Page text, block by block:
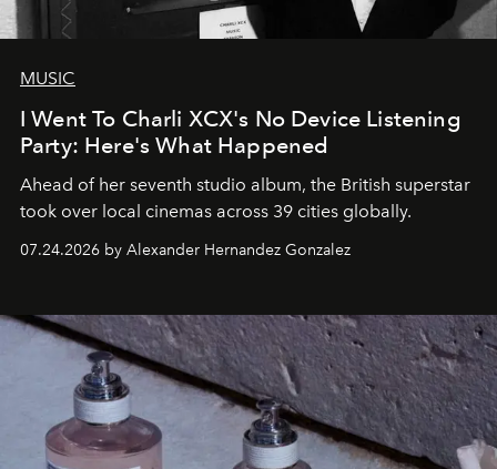
MUSIC
I Went To Charli XCX's No Device Listening
Party: Here's What Happened
Ahead of her seventh studio album, the British superstar
took over local cinemas across 39 cities globally.
07.24.2026 by Alexander Hernandez Gonzalez